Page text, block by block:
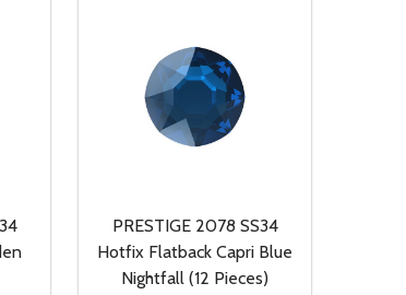
PRESTIGE 2078 SS34
Hotfix Flatback Capri Blue
Nightfall (12 Pieces)